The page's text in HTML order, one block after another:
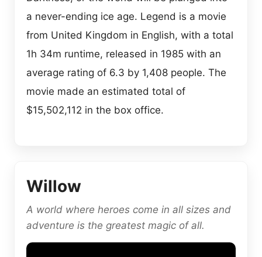
a never-ending ice age. Legend is a movie
from United Kingdom in English, with a total
1h 34m runtime, released in 1985 with an
average rating of 6.3 by 1,408 people. The
movie made an estimated total of
$15,502,112 in the box office.
Willow
A world where heroes come in all sizes and
adventure is the greatest magic of all.